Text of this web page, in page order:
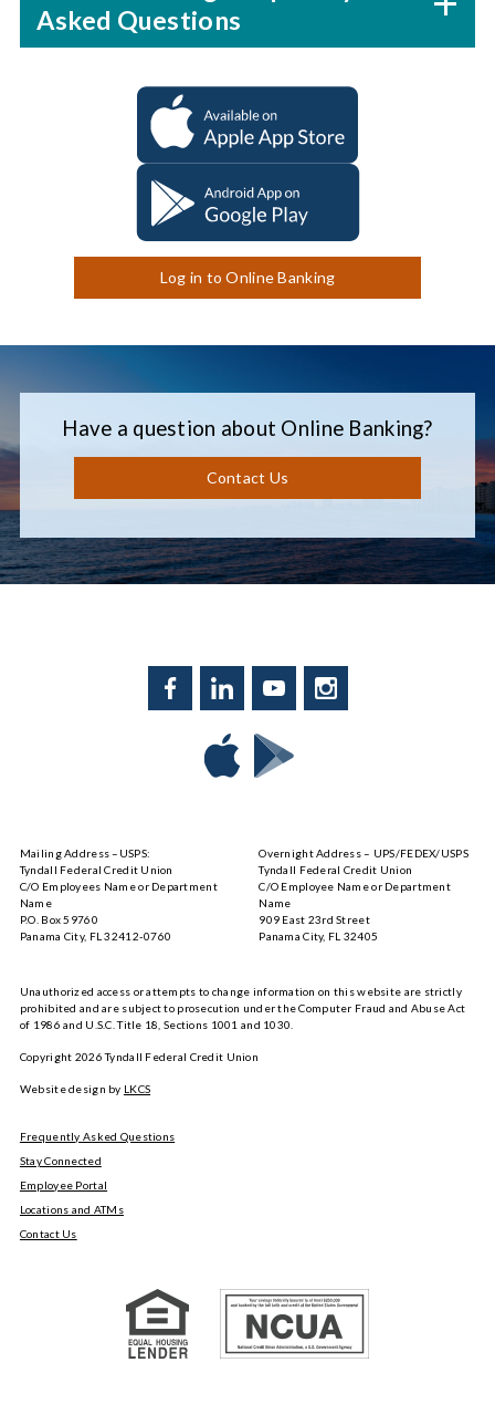
Asked Questions
Log in to Online Banking
Have a question about Online Banking?
Contact Us
Store
Google
Play
Mailing Address –USPS:
Tyndall Federal Credit Union
C/O Employees Name or Department
Name
P.O. Box 59760
Panama City, FL 32412-0760
Overnight Address – UPS/FEDEX/USPS
Tyndall Federal Credit Union
C/O Employee Name or Department
Name
909 East 23rd Street
Panama City, FL 32405
Unauthorized access or attempts to change information on this website are strictly
prohibited and are subject to prosecution under the Computer Fraud and Abuse Act
of 1986 and U.S.C. Title 18, Sections 1001 and 1030.
Copyright 2026Tyndall Federal Credit Union
Website design by LKCS
Frequently Asked Questions
Stay Connected
Employee Portal
Locations and ATMs
Contact Us